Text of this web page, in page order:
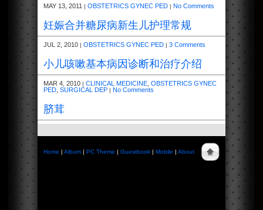
MAY 13, 2011 | OBSTETRICS GYNEC PED | No Comments
妊娠合并糖尿病新生儿护理常规
JUL 2, 2010 | OBSTETRICS GYNEC PED | 3 Comments
小儿咳嗽基本病因诊断和治疗介绍
MAR 4, 2010 | CLINICAL MEDICINE OBSTETRICS GYNEC
PED SURGICAL DEP | No Comments
脐茸
Home | Album | PC Theme | Guestbook | Mobile | About